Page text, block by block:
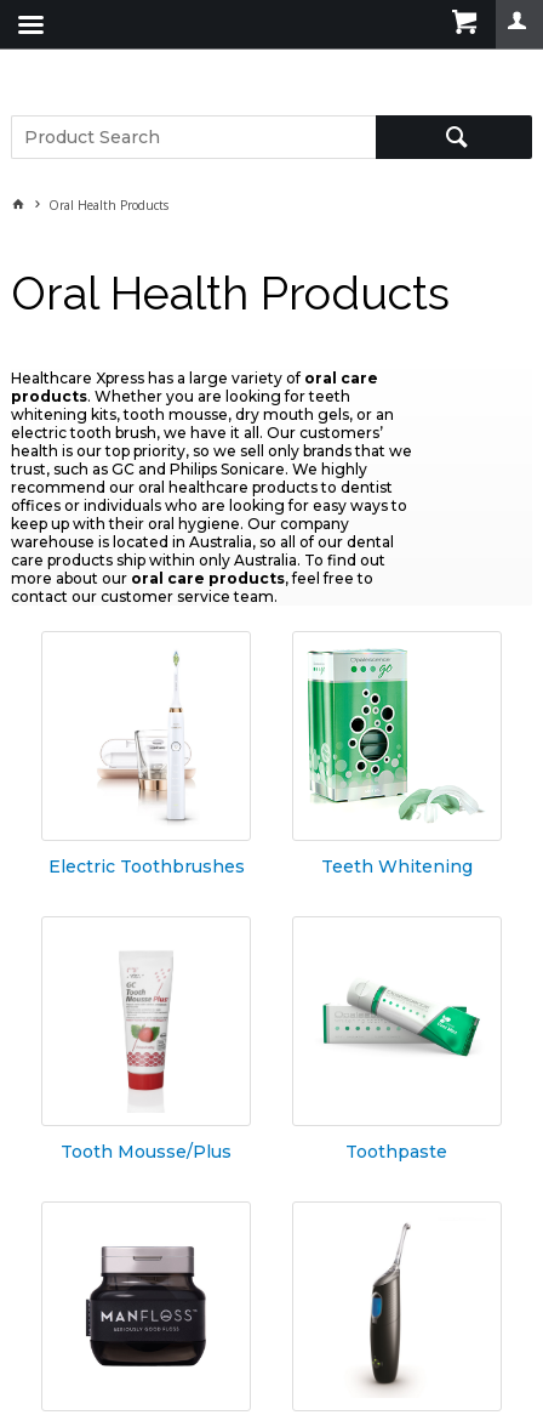
Oral Health Products
Oral Health Products
Healthcare Xpress has a large variety of oral care
products. Whether you are looking for teeth
whitening kits, tooth mousse, dry mouth gels, or an
electric tooth brush, we have it all. Our customers’
health is our top priority, so we sell only brands that we
trust, such as GC and Philips Sonicare. We highly
recommend our oral healthcare products to dentist
offices or individuals who are looking for easy ways to
keep up with their oral hygiene. Our company
warehouse is located in Australia, so all of our dental
care products ship within only Australia. To find out
more about ouroral care products, feel free to
contact our customer service team.
Electric Toothbrushes Teeth Whitening
Tooth Mousse/Plus Toothpaste